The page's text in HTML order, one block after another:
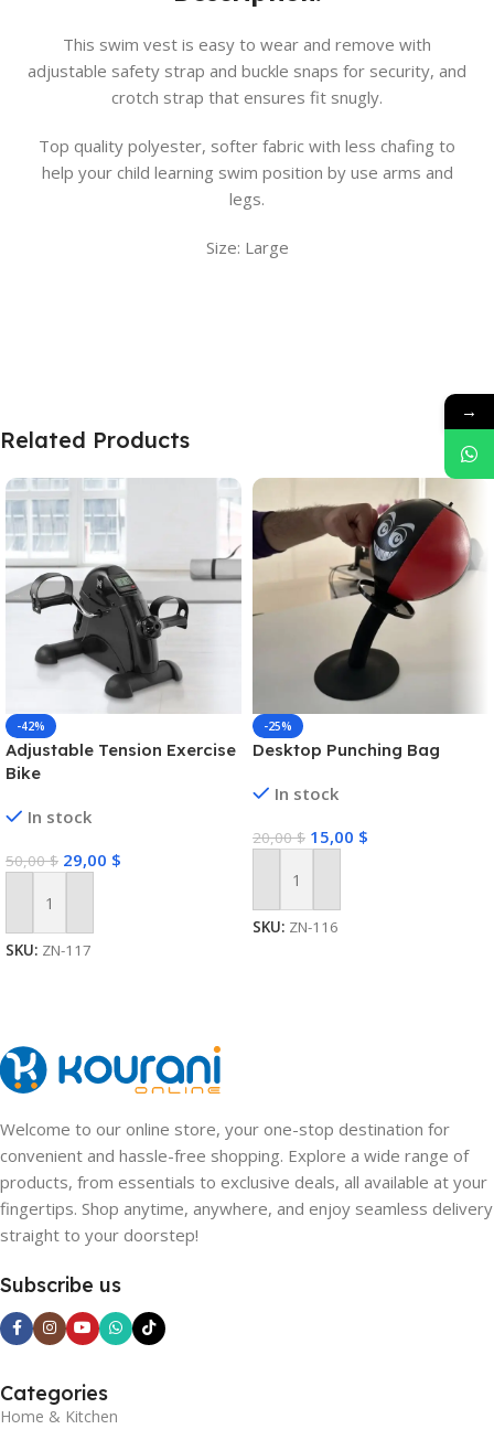
This swim vest is easy to wear and remove with
adjustable safety strap and buckle snaps for security, and
crotch strap that ensures fit snugly.
Top quality polyester, softer fabric with less chafing to
help your child learning swim position by use arms and
legs.
Size: Large
Related Products
-42%
Adjustable Tension Exercise
Bike
In stock
50,00$ 29,00 $
Add To Cart
SKU: ZN-117
-25%
Desktop Punching Bag
In stock
20,00$ 15,00 $
Add To Cart
SKU: ZN-116
Welcome to our online store, your one-stop destination for
convenient and hassle-free shopping. Explore a wide range of
products, from essentials to exclusive deals, all available at your
fingertips. Shop anytime, anywhere, and enjoy seamless delivery
straight to your doorstep!
Subscribe us
Categories
Home & Kitchen
→